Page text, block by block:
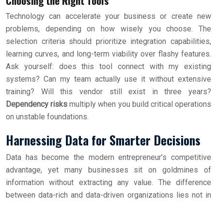
Technology can accelerate your business or create new
problems, depending on how wisely you choose. The
selection criteria should prioritize integration capabilities,
learning curves, and long-term viability over flashy features.
Ask yourself: does this tool connect with my existing
systems? Can my team actually use it without extensive
training? Will this vendor still exist in three years?
Dependency risks multiply when you build critical operations
on unstable foundations.
Harnessing Data for Smarter Decisions
Data has become the modern entrepreneur’s competitive
advantage, yet many businesses sit on goldmines of
information without extracting any value. The difference
between data-rich and data-driven organizations lies not in